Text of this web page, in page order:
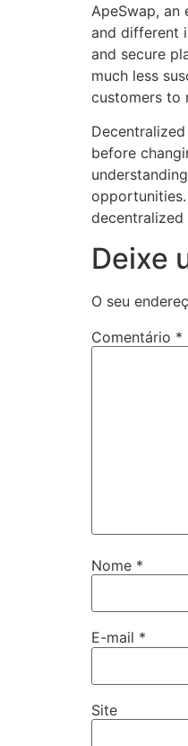
ApeSwap,
and different
and secure
much less
customers to
before
Deixe
O seu
Comentário *
Nome *
E-mail *
Site